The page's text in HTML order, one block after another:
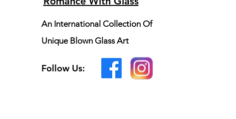
An International Collection Of
Unique Blown Glass Art
Follow Us: